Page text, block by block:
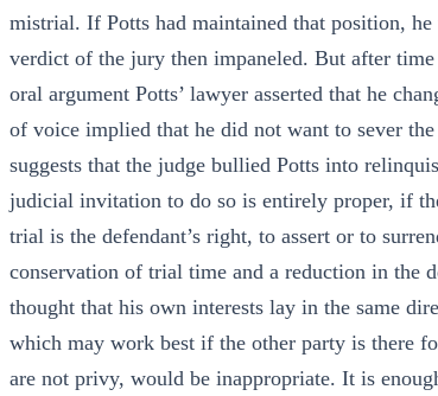
mistrial. If Potts had maintained that position,
verdict of the jury then impaneled. But after
oral argument Potts’ lawyer asserted that he
of voice implied that he did not want to sever
suggests that the judge bullied Potts into
judicial invitation to do so is entirely proper, if
trial is the defendant’s right, to assert or to
conservation of trial time and a reduction in the
thought that his own interests lay in the same
which may work best if the other party is there
are not privy, would be inappropriate. It is